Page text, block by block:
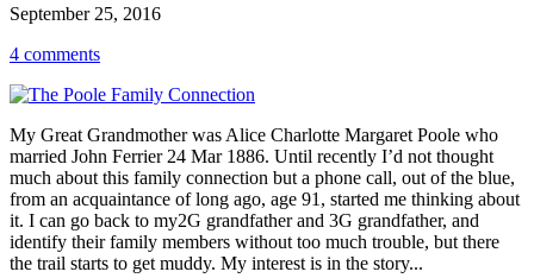
September 25, 2016
4 comments
My Great Grandmother was Alice Charlotte Margaret Poole who
married John Ferrier 24 Mar 1886. Until recently I’d not thought
much about this family connection but a phone call, out of the blue,
from an acquaintance of long ago, age 91, started me thinking about
it. I can go back to my2G grandfather and 3G grandfather, and
identify their family members without too much trouble, but there
the trail starts to get muddy. My interest is in the story...